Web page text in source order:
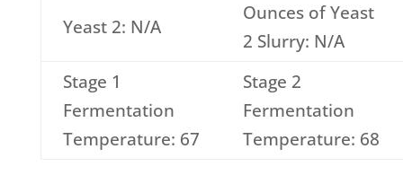
Yeast 2: N/A
Ounces of Yeast
2 Slurry: N/A
Stage 1
Fermentation
Temperature: 67
Stage 2
Fermentation
Temperature: 68